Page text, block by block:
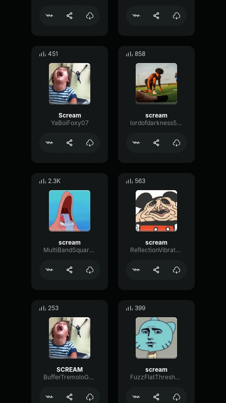
451
Scream
YaBoiFoxy07
858
scream
lordofdarkness508
2.3K
scream
MultiBandSquareSine75044
563
scream
ReflectionVibratoGain41387
253
SCREAM
BufferTremoloGate52430
399
scream
FuzzFlatThreshold3462